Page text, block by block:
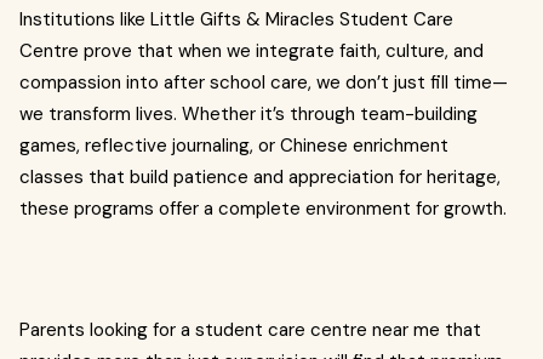
Institutions like Little Gifts & Miracles Student Care
Centre prove that when we integrate faith, culture, and
compassion into after school care, we don’t just fill time—
we transform lives. Whether it’s through team-building
games, reflective journaling, or Chinese enrichment
classes that build patience and appreciation for heritage,
these programs offer a complete environment for growth.
Parents looking for a student care centre near me that